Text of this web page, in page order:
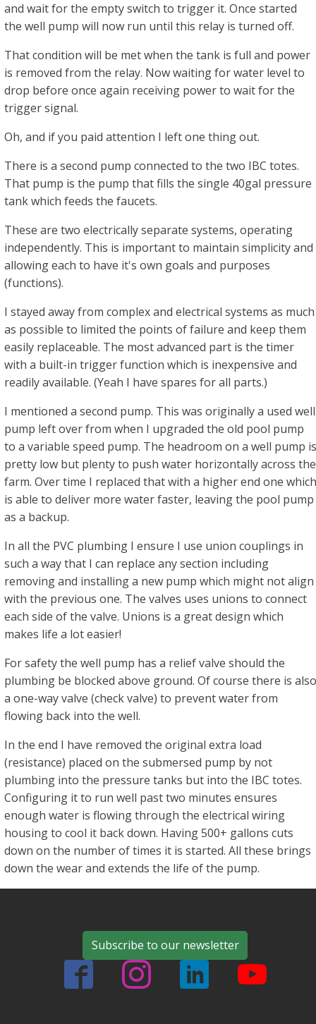
and wait for the empty switch to trigger it. Once started
the well pump will now run until this relay is turned off.
That condition will be met when the tank is full and power
is removed from the relay. Now waiting for water level to
drop before once again receiving power to wait for the
trigger signal.
Oh, and if you paid attention I left one thing out.
There is a second pump connected to the two IBC totes.
That pump is the pump that fills the single 40gal pressure
tank which feeds the faucets.
These are two electrically separate systems, operating
independently. This is important to maintain simplicity and
allowing each to have it's own goals and purposes
(functions).
I stayed away from complex and electrical systems as much
as possible to limited the points of failure and keep them
easily replaceable. The most advanced part is the timer
with a built-in trigger function which is inexpensive and
readily available. (Yeah I have spares for all parts.)
I mentioned a second pump. This was originally a used well
pump left over from when I upgraded the old pool pump
to a variable speed pump. The headroom on a well pump is
pretty low but plenty to push water horizontally across the
farm. Over time I replaced that with a higher end one which
is able to deliver more water faster, leaving the pool pump
as a backup.
In all the PVC plumbing I ensure I use union couplings in
such a way that I can replace any section including
removing and installing a new pump which might not align
with the previous one. The valves uses unions to connect
each side of the valve. Unions is a great design which
makes life a lot easier!
For safety the well pump has a relief valve should the
plumbing be blocked above ground. Of course there is also
a one-way valve (check valve) to prevent water from
flowing back into the well.
In the end I have removed the original extra load
(resistance) placed on the submersed pump by not
plumbing into the pressure tanks but into the IBC totes.
Configuring it to run well past two minutes ensures
enough water is flowing through the electrical wiring
housing to cool it back down. Having 500+ gallons cuts
down on the number of times it is started. All these brings
down the wear and extends the life of the pump.
Subscribe to our newsletter